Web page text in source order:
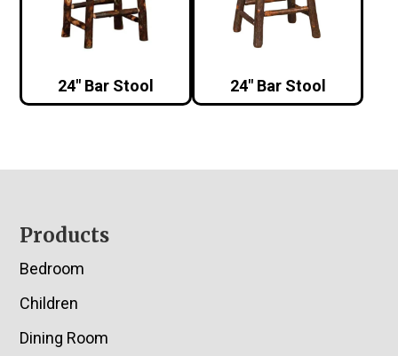
24″ Bar Stool 24″ Bar Stool
Footer
Products
Bedroom
Children
Dining Room